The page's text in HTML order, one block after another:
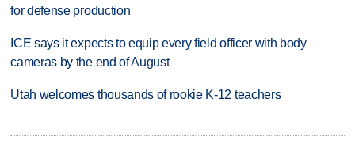
for defense production
ICE says it expects to equip every field officer with body
cameras by the end of August
Utah welcomes thousands of rookie K-12 teachers